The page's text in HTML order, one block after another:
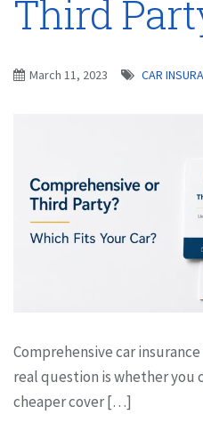
Third
March 11, 2023 CAR
Comprehensive car
real question is whether you
cheaper cover […]